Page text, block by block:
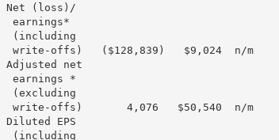
Net (loss)/
  earnings*
  (including
write-offs)   ($128,839)   $9,024  n/m
Adjusted net
  earnings *
  (excluding
write-offs)       4,076   $50,540  n/m
Diluted EPS
  (including